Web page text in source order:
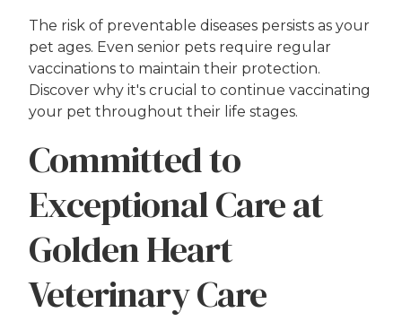
The risk of preventable diseases persists as your
pet ages. Even senior pets require regular
vaccinations to maintain their protection.
Discover why it's crucial to continue vaccinating
your pet throughout their life stages.
Committed to
Exceptional Care at
Golden Heart
Veterinary Care